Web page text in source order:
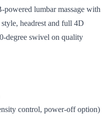
lumbar massage with
headrest and full 4D
degree swivel on quality
control, power-off option)